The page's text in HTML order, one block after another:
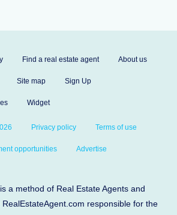
Find a real estate agent About us
Site map Sign Up
Widget
Privacy policy Terms of use
opportunities Advertise
a method of Real Estate Agents and
responsible for the